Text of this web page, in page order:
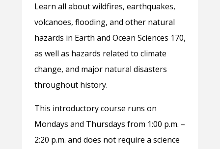
Learn all about wildfires, earthquakes,
volcanoes, flooding, and other natural
hazards in Earth and Ocean Sciences 170,
as well as hazards related to climate
change, and major natural disasters
throughout history.
This introductory course runs on
Mondays and Thursdays from 1:00 p.m. –
2:20 p.m. and does not require a science